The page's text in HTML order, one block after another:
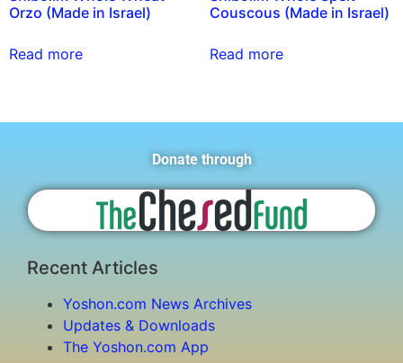
Orzo (Made in Israel)
Read more
Couscous (Made in Israel)
Read more
Donate through
Recent Articles
Yoshon.com News Archives
Updates & Downloads
The Yoshon.com App